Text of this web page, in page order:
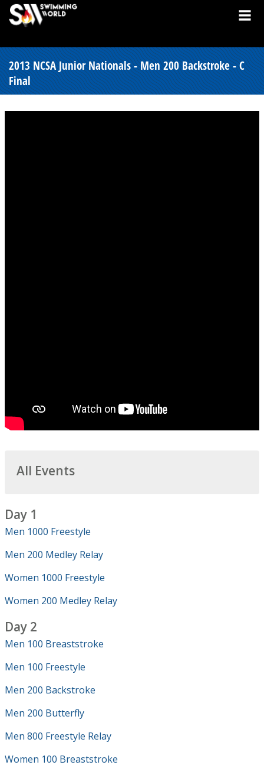
2013 NCSA Junior Nationals - Men 200 Backstroke - C
Final
All Events
Day 1
Men 1000 Freestyle
Men 200 Medley Relay
Women 1000 Freestyle
Women 200 Medley Relay
Day 2
Men 100 Breaststroke
Men 100 Freestyle
Men 200 Backstroke
Men 200 Butterfly
Men 800 Freestyle Relay
Women 100 Breaststroke